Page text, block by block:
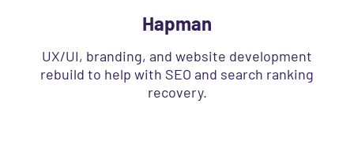
Hapman
UX/UI, branding, and website development
rebuild to help with SEO and search ranking
recovery.